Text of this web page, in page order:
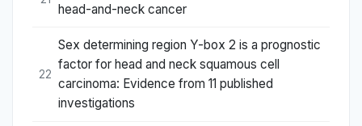
head-and-neck cancer
22
Sex determining region Y-box 2 is a prognostic
factor for head and neck squamous cell
carcinoma: Evidence from 11 published
investigations